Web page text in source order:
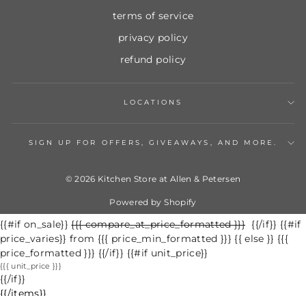
terms of service
privacy policy
refund policy
LOCATIONS
SIGN UP FOR OFFERS, GIVEAWAYS, AND MORE.
© 2026 Kitchen Store at Allen & Petersen
Powered by Shopify
{{#if on_sale}}Regular
price
{{{ compare_at_price_formatted }}}
Sale
price
{{/if}} {{#if
price_varies}} from {{{ price_min_formatted }}} {{ else }} {{{
price_formatted }}} {{/if}} {{#if unit_price}}
{{{ unit_price }}}
{{/if}}
{{/items}}